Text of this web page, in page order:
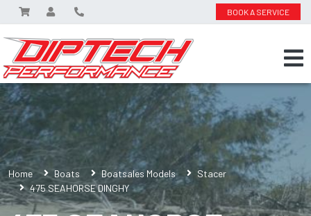
BOOK A SERVICE
Home Boats Boatsales Models
Stacer
475 SEAHORSE DINGHY